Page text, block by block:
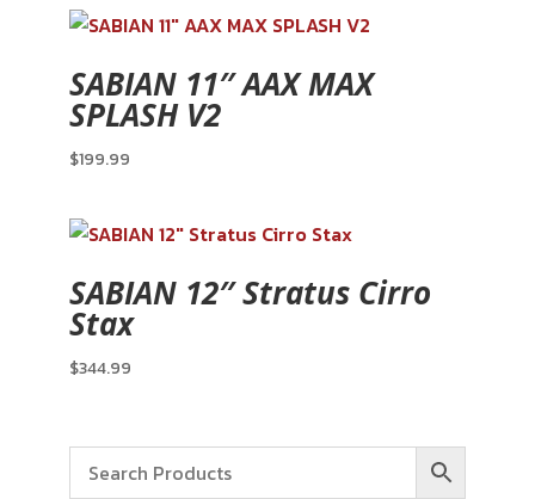
SABIAN 11″ AAX MAX
SPLASH V2
$199.99
SABIAN 12″ Stratus Cirro
Stax
$344.99